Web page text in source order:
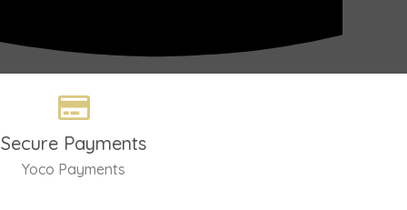
Secure Payments
Yoco Payments